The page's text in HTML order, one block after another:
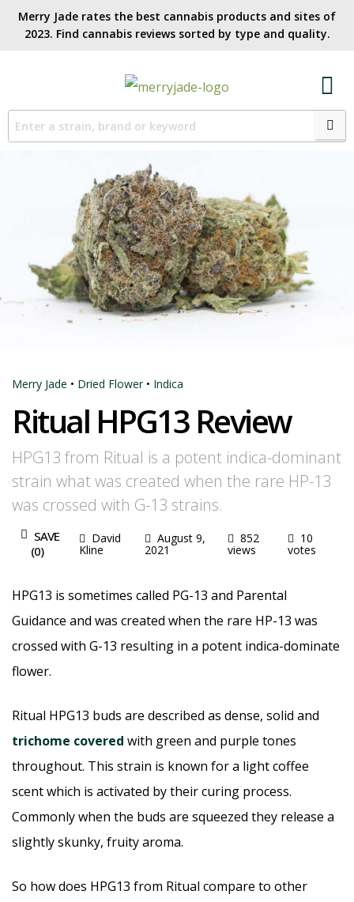
Merry Jade rates the best cannabis products and sites of
2023. Find cannabis reviews sorted by type and quality.​
Merry Jade • Dried Flower• Indica
Ritual HPG13 Review
HPG13 from Ritual is a potent indica-dominant
strain what was created when the rare HP-13
was crossed with G-13 strains.
SAVE
(0)
David
Kline
August 9,
2021
852
views
10
votes
HPG13 is sometimes called PG-13 and Parental
Guidance and was created when the rare HP-13 was
crossed with G-13 resulting in a potent indica-dominate
flower.
Ritual HPG13 buds are described as dense, solid and
trichome covered with green and purple tones
throughout. This strain is known for a light coffee
scent which is activated by their curing process.
Commonly when the buds are squeezed they release a
slightly skunky, fruity aroma.
So how does HPG13 from Ritual compare to other